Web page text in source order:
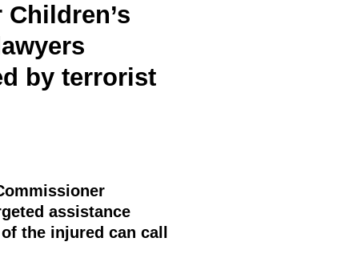
by terrorist
assistance
the injured can call